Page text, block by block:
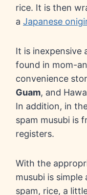
rice. It is then
a Japanese
It is inexpensive
found in mom-
convenience
Guam, and
In addition, in
spam musubi is
registers.
With the
musubi is simple
spam, rice, a